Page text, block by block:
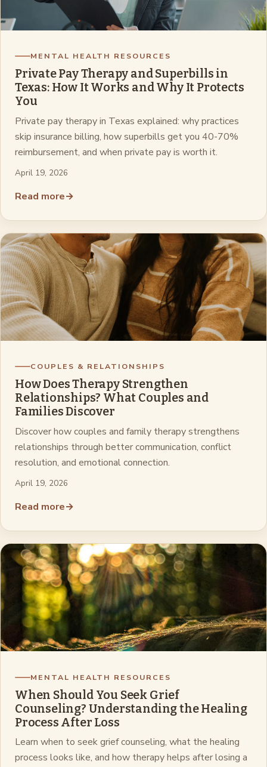
MENTAL HEALTH RESOURCES
Private Pay Therapy and Superbills in
Texas: How It Works and Why It Protects
You
Private pay therapy in Texas explained: why practices
skip insurance billing, how superbills get you 40-70%
reimbursement, and when private pay is worth it.
April 19, 2026
Read more→
COUPLES & RELATIONSHIPS
How Does Therapy Strengthen
Relationships? What Couples and
Families Discover
Discover how couples and family therapy strengthens
relationships through better communication, conflict
resolution, and emotional connection.
April 19, 2026
Read more→
MENTAL HEALTH RESOURCES
When Should You Seek Grief
Counseling? Understanding the Healing
Process After Loss
Learn when to seek grief counseling, what the healing
process looks like, and how therapy helps after losing a